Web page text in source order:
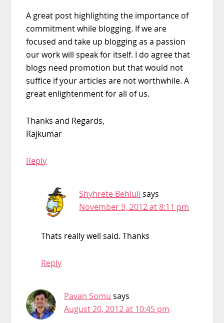
A great post highlighting the importance of
commitment while blogging. If we are
focused and take up blogging as a passion
our work will speak for itself. I do agree that
blogs need promotion but that would not
suffice if your articles are not worthwhile. A
great enlightenment for all of us.
Thanks and Regards,
Rajkumar
Reply
Shyhrete Behluli says
November 9, 2012 at 8:11 pm
Thats really well said. Thanks
Reply
Pavan Somu says
August 20, 2012 at 10:45 pm